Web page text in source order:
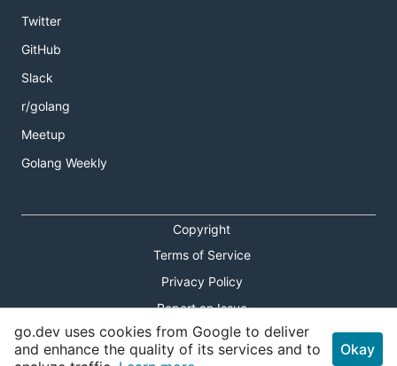
Twitter
GitHub
Slack
r/golang
Meetup
Golang Weekly
Copyright
Terms of Service
Privacy Policy
Report an Issue
Theme Toggle
go.dev uses cookies from Google to deliver
and enhance the quality of its services and to
Okay